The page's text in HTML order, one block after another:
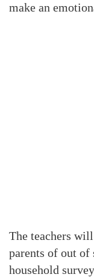
make an
The teachers
parents of out
household